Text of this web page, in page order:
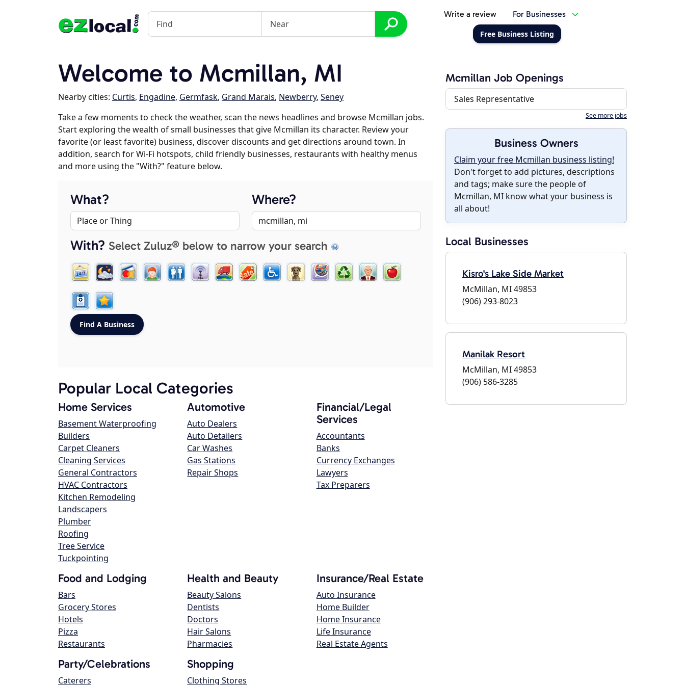
Write a review For Businesses
Free Business Listing
Welcome to Mcmillan, MI
Nearby cities: Curtis, Engadine, Germfask, Grand Marais, Newberry, Seney
Take a few moments to check the weather, scan the news headlines and browse Mcmillan jobs.
Start exploring the wealth of small businesses that give Mcmillan its character. Review your
favorite (or least favorite) business, discover discounts and get directions around town. In
addition, search for Wi-Fi hotspots, child friendly businesses, restaurants with healthy menus
and more using the "With?" feature below.
What? Where?
With? Select Zuluz® below to narrow your search
Popular Local Categories
Home Services
Basement Waterproofing
Builders
Carpet Cleaners
Cleaning Services
General Contractors
HVAC Contractors
Kitchen Remodeling
Landscapers
Plumber
Roofing
Tree Service
Tuckpointing
Automotive
Auto Dealers
Auto Detailers
Car Washes
Gas Stations
Repair Shops
Financial/Legal
Services
Accountants
Banks
Currency Exchanges
Lawyers
Tax Preparers
Food and Lodging
Bars
Grocery Stores
Hotels
Pizza
Restaurants
Health and Beauty
Beauty Salons
Dentists
Doctors
Hair Salons
Pharmacies
Insurance/Real Estate
Auto Insurance
Home Builder
Home Insurance
Life Insurance
Real Estate Agents
Party/Celebrations
Caterers
Shopping
Clothing Stores
Mcmillan Job Openings
Sales Representative
See more jobs
Business Owners
Claim your free Mcmillan business listing!
Don't forget to add pictures, descriptions
and tags; make sure the people of
Mcmillan, MI know what your business is
all about!
Local Businesses
Kisro's Lake Side Market
McMillan, MI 49853
(906) 293-8023
Manilak Resort
McMillan, MI 49853
(906) 586-3285